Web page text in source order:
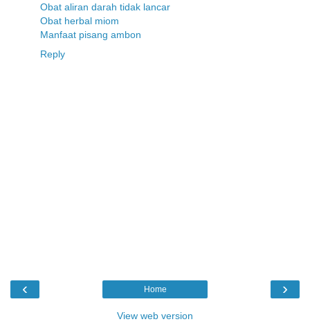
Obat aliran darah tidak lancar
Obat herbal miom
Manfaat pisang ambon
Reply
‹ ›
Home
View web version